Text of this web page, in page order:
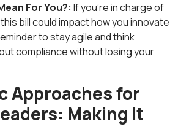
For You?: If you’re in charge of
bill could impact how you innovate
to stay agile and think
compliance without losing your
Approaches for
Making It